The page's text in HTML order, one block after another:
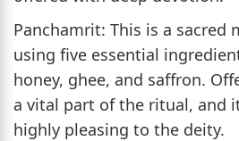
Panchamrit: This is a sacred
using five essential
honey, ghee, and saffron.
a vital part of the ritual, and
highly pleasing to the deity.